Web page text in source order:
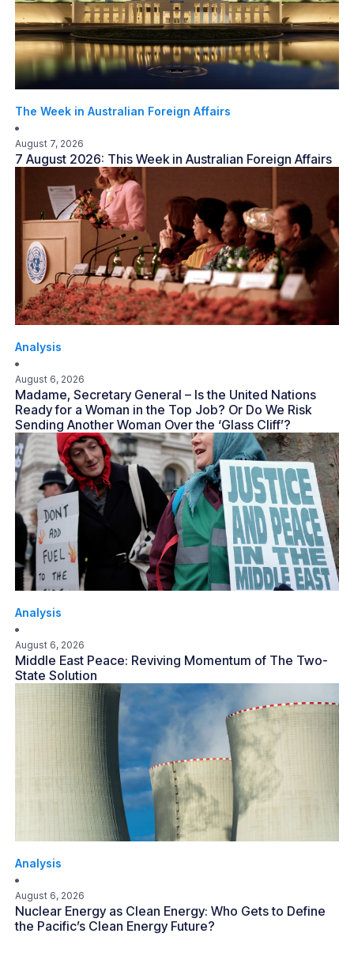
The Week in Australian Foreign Affairs
August 7, 2026
7 August 2026: This Week in Australian Foreign Affairs
Analysis
August 6, 2026
Madame, Secretary General – Is the United Nations
Ready for a Woman in the Top Job? Or Do We Risk
Sending Another Woman Over the ‘Glass Cliff’?
Analysis
August 6, 2026
Middle East Peace: Reviving Momentum of The Two-
State Solution
Analysis
August 6, 2026
Nuclear Energy as Clean Energy: Who Gets to Define
the Pacific’s Clean Energy Future?